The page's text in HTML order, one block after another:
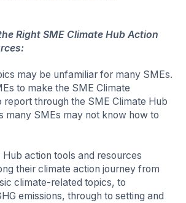
Right SME Climate Hub Action
may be unfamiliar for many SMEs.
to make the SME Climate
report through the SME Climate Hub
many SMEs may not know how to
action tools and resources
their climate action journey from
climate-related topics, to
emissions, through to setting and